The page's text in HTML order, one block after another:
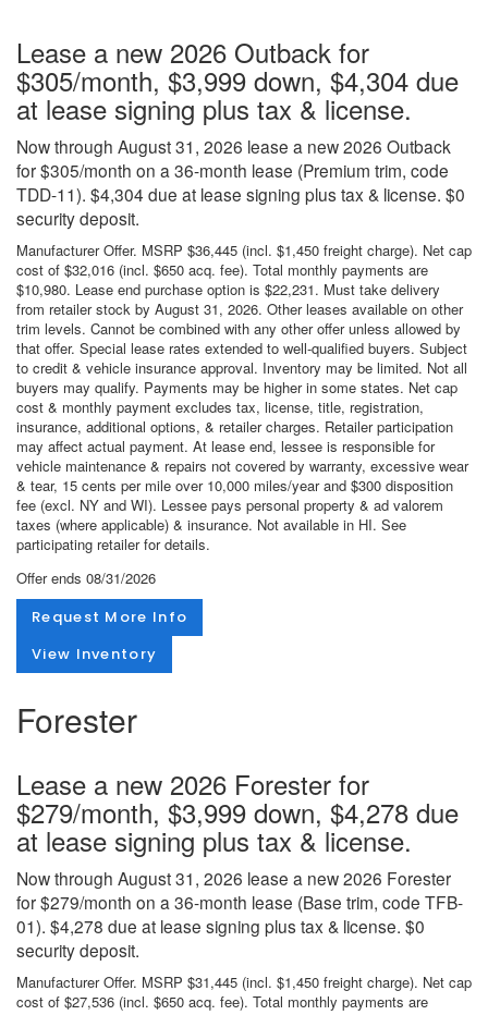
Lease a new 2026 Outback for
$305/month, $3,999 down, $4,304 due
at lease signing plus tax & license.
Now through August 31, 2026 lease a new 2026 Outback
for $305/month on a 36-month lease (Premium trim, code
TDD-11). $4,304 due at lease signing plus tax & license. $0
security deposit.
Manufacturer Offer. MSRP $36,445 (incl. $1,450 freight charge). Net cap
cost of $32,016 (incl. $650 acq. fee). Total monthly payments are
$10,980. Lease end purchase option is $22,231. Must take delivery
from retailer stock by August 31, 2026. Other leases available on other
trim levels. Cannot be combined with any other offer unless allowed by
that offer. Special lease rates extended to well-qualified buyers. Subject
to credit & vehicle insurance approval. Inventory may be limited. Not all
buyers may qualify. Payments may be higher in some states. Net cap
cost & monthly payment excludes tax, license, title, registration,
insurance, additional options, & retailer charges. Retailer participation
may affect actual payment. At lease end, lessee is responsible for
vehicle maintenance & repairs not covered by warranty, excessive wear
& tear, 15 cents per mile over 10,000 miles/year and $300 disposition
fee (excl. NY and WI). Lessee pays personal property & ad valorem
taxes (where applicable) & insurance. Not available in HI. See
participating retailer for details.
Offer ends 08/31/2026
Request More Info
View Inventory
Forester
Lease a new 2026 Forester for
$279/month, $3,999 down, $4,278 due
at lease signing plus tax & license.
Now through August 31, 2026 lease a new 2026 Forester
for $279/month on a 36-month lease (Base trim, code TFB-
01). $4,278 due at lease signing plus tax & license. $0
security deposit.
Manufacturer Offer. MSRP $31,445 (incl. $1,450 freight charge). Net cap
cost of $27,536 (incl. $650 acq. fee). Total monthly payments are